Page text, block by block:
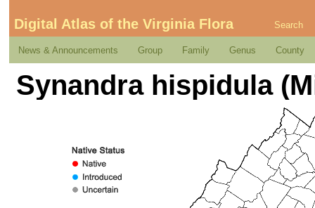
Digital Atlas of the Virginia Flora Search
News & Announcements Group Family Genus County
Synandra hispidula